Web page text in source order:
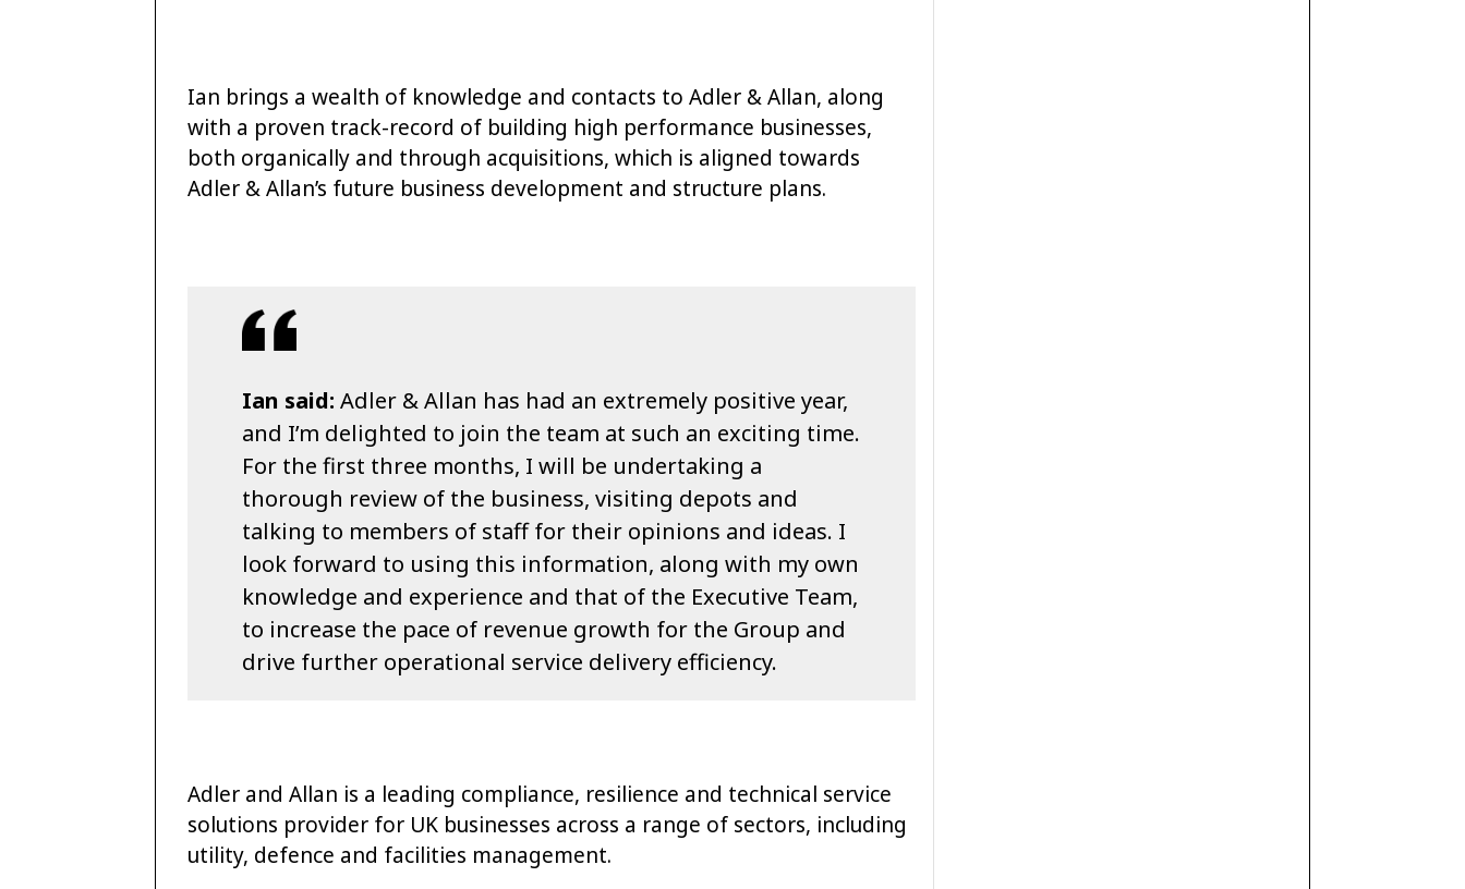
Ian brings a wealth of knowledge and contacts to Adler & Allan, along
with a proven track-record of building high performance businesses,
both organically and through acquisitions, which is aligned towards
Adler & Allan’s future business development and structure plans.
Ian said: Adler & Allan has had an extremely positive year,
and I’m delighted to join the team at such an exciting time.
For the first three months, I will be undertaking a
thorough review of the business, visiting depots and
talking to members of staff for their opinions and ideas. I
look forward to using this information, along with my own
knowledge and experience and that of the Executive Team,
to increase the pace of revenue growth for the Group and
drive further operational service delivery efficiency.
Adler and Allan is a leading compliance, resilience and technical service
solutions provider for UK businesses across a range of sectors, including
utility, defence and facilities management.